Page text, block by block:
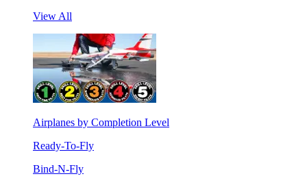
View All
Airplanes by Completion Level
Ready-To-Fly
Bind-N-Fly